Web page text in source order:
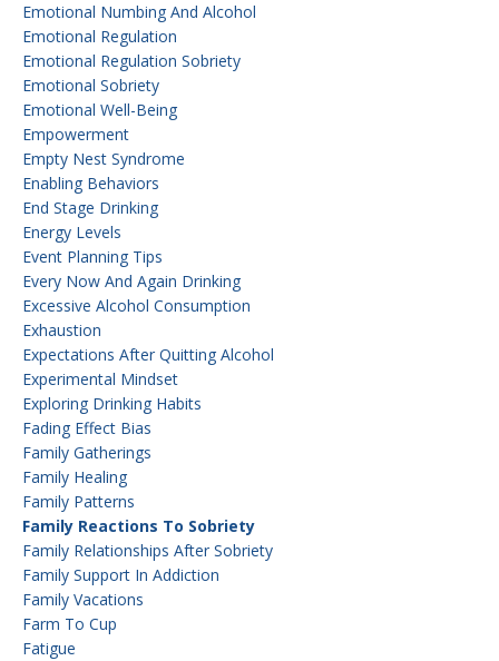
Emotional Numbing And Alcohol
Emotional Regulation
Emotional Regulation Sobriety
Emotional Sobriety
Emotional Well-Being
Empowerment
Empty Nest Syndrome
Enabling Behaviors
End Stage Drinking
Energy Levels
Event Planning Tips
Every Now And Again Drinking
Excessive Alcohol Consumption
Exhaustion
Expectations After Quitting Alcohol
Experimental Mindset
Exploring Drinking Habits
Fading Effect Bias
Family Gatherings
Family Healing
Family Patterns
Family Reactions To Sobriety
Family Relationships After Sobriety
Family Support In Addiction
Family Vacations
Farm To Cup
Fatigue